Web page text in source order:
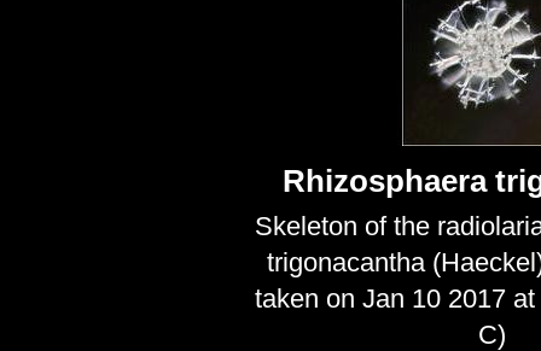
Rhizosphaera
Skeleton of the
trigonacantha
taken on Jan 10 2017
C)